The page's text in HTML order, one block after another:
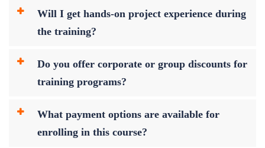
Will I get hands-on project experience during
the training?
Do you offer corporate or group discounts for
training programs?
What payment options are available for
enrolling in this course?